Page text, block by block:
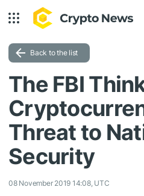
Back to the list
The FBI
Threat to
Security
08 November 2019 14:08, UTC